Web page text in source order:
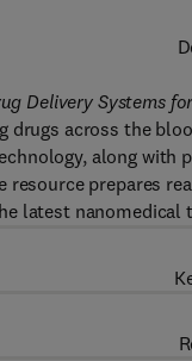
Delivery Systems
drugs across the
along
resource prepares
latest nanomedical